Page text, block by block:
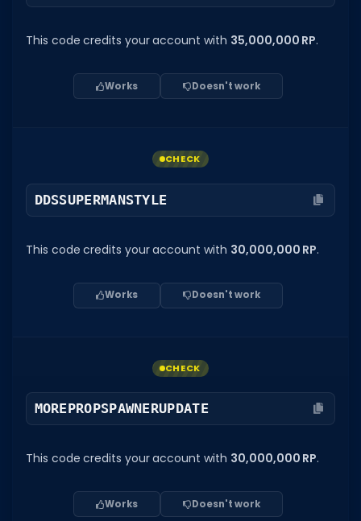
This code credits your account with 35,000,000 RP.
Works Doesn't work
DDSSUPERMANSTYLE
This code credits your account with 30,000,000 RP.
CHECK
Works Doesn't work
MOREPROPSPAWNERUPDATE
This code credits your account with 30,000,000 RP.
CHECK
Works Doesn't work